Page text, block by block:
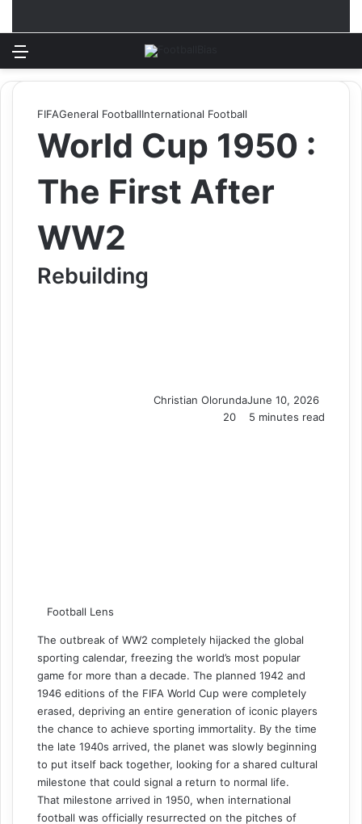
FIFAGeneral FootballInternational Football
World Cup 1950 :
The First After
WW2
Rebuilding
Christian OlorundaJune 10, 2026
20
5 minutes read
Football Lens
The outbreak of WW2 completely hijacked the global
sporting calendar, freezing the world’s most popular
game for more than a decade. The planned 1942 and
1946 editions of the FIFA World Cup were completely
erased, depriving an entire generation of iconic players
the chance to achieve sporting immortality. By the time
the late 1940s arrived, the planet was slowly beginning
to put itself back together, looking for a shared cultural
milestone that could signal a return to normal life.
That milestone arrived in 1950, when international
football was officially resurrected on the pitches of